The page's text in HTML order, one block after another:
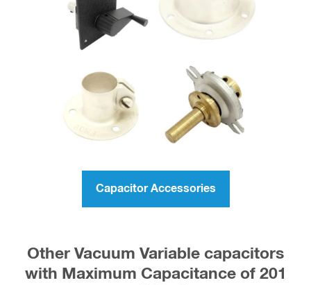
Capacitor Accessories
Other Vacuum Variable capacitors
with Maximum Capacitance of 201